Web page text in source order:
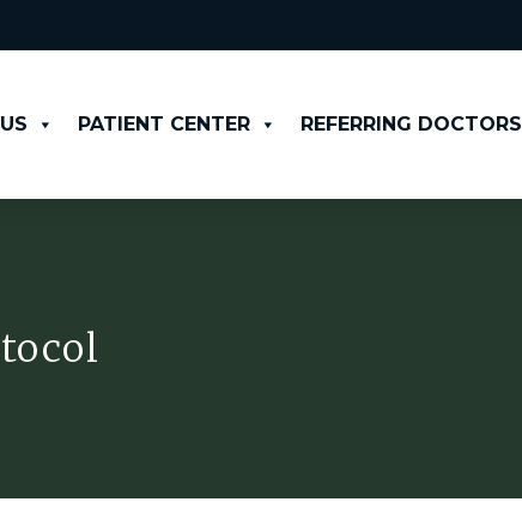
PATIENT CENTER REFERRING DOCTORS